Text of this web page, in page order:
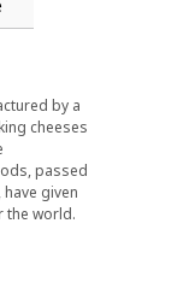
by a
cheeses
passed
given
the world.